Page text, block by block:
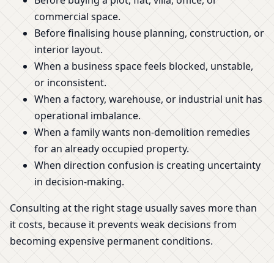
commercial space.
Before finalising house planning, construction, or
interior layout.
When a business space feels blocked, unstable,
or inconsistent.
When a factory, warehouse, or industrial unit has
operational imbalance.
When a family wants non-demolition remedies
for an already occupied property.
When direction confusion is creating uncertainty
in decision-making.
Consulting at the right stage usually saves more than
it costs, because it prevents weak decisions from
becoming expensive permanent conditions.